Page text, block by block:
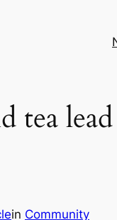
tea
in Community